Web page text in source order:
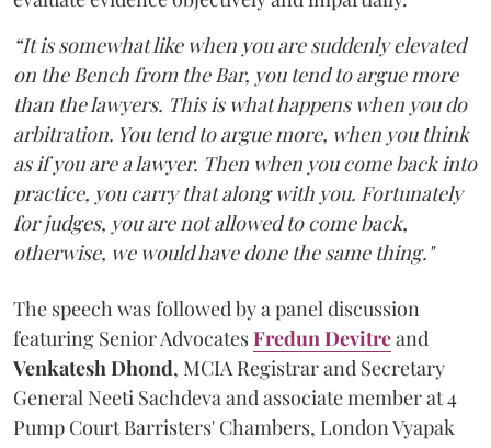
“It is somewhat like when you are suddenly elevated
on the Bench from the Bar, you tend to argue more
than the lawyers. This is what happens when you do
arbitration. You tend to argue more, when you think
as if you are a lawyer. Then when you come back into
practice, you carry that along with you. Fortunately
for judges, you are not allowed to come back,
otherwise, we would have done the same thing."
The speech was followed by a panel discussion
featuring Senior AdvocatesFredun Devitreand
Venkatesh Dhond, MCIA Registrar and Secretary
General Neeti Sachdeva and associate member at 4
Pump Court Barristers' Chambers, London Vyapak